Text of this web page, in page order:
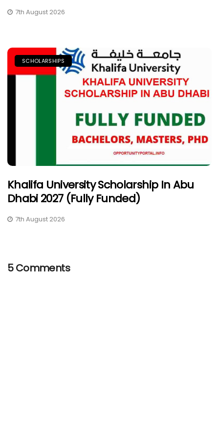
7th August 2026
SCHOLARSHIPS
Khalifa University Scholarship In Abu
Dhabi 2027 (Fully Funded)
7th August 2026
5 Comments